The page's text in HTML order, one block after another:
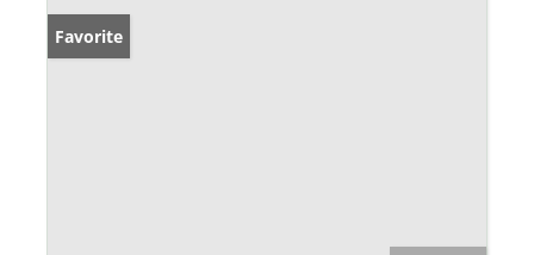
Favorite